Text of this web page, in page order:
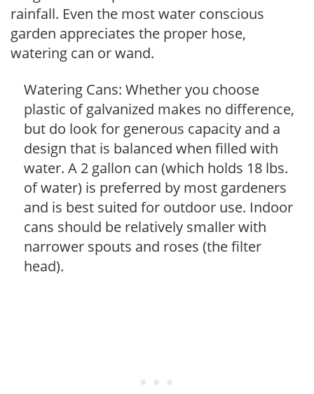
rainfall. Even the most water conscious
garden appreciates the proper hose,
watering can or wand.
Watering Cans: Whether you choose
plastic of galvanized makes no difference,
but do look for generous capacity and a
design that is balanced when filled with
water. A 2 gallon can (which holds 18 lbs.
of water) is preferred by most gardeners
and is best suited for outdoor use. Indoor
cans should be relatively smaller with
narrower spouts and roses (the filter
head).